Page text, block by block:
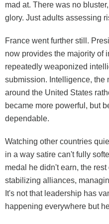
mad at. There was no
glory. Just adults assessing
France went further still.
now provides the majority of
repeatedly weaponized
submission. Intelligence, the
around the United States
became more powerful, but
dependable.
Watching other countries
in a way satire can't fully
medal he didn't earn, the
stabilizing alliances,
It's not that leadership has
happening everywhere but